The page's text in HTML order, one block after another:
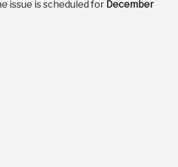
issue is scheduled for December